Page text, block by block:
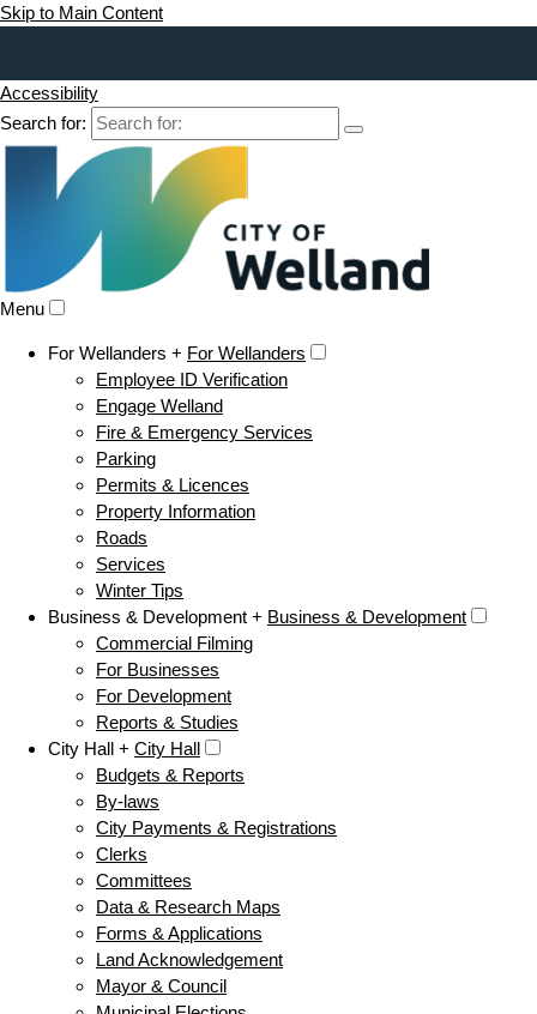
Skip to Main Content
Accessibility
Search for:
Menu
For Wellanders + For Wellanders
Employee ID Verification
Engage Welland
Fire & Emergency Services
Parking
Permits & Licences
Property Information
Roads
Services
Winter Tips
Business & Development + Business & Development
Commercial Filming
For Businesses
For Development
Reports & Studies
City Hall + City Hall
Budgets & Reports
By-laws
City Payments & Registrations
Clerks
Committees
Data & Research Maps
Forms & Applications
Land Acknowledgement
Mayor & Council